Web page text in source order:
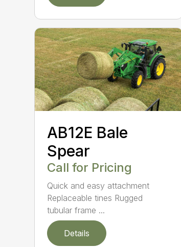
AB12E Bale
Spear
Call for Pricing
Quick and easy attachment
Replaceable tines Rugged
tubular frame ...
Details